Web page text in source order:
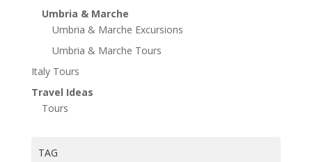
Umbria & Marche
Umbria & Marche Excursions
Umbria & Marche Tours
Italy Tours
Travel Ideas
Tours
TAG